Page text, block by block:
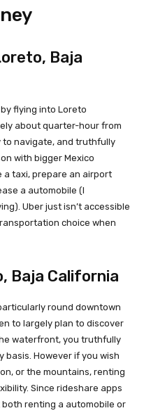
Baja
flying into Loreto
about quarter-hour from
to navigate, and truthfully
with bigger Mexico
a taxi, prepare an airport
a automobile (I
Uber just isn’t accessible
choice when
Baja California
round downtown
to largely plan to discover
waterfront, you truthfully
basis. However if you wish
or the mountains, renting
Since rideshare apps
renting a automobile or